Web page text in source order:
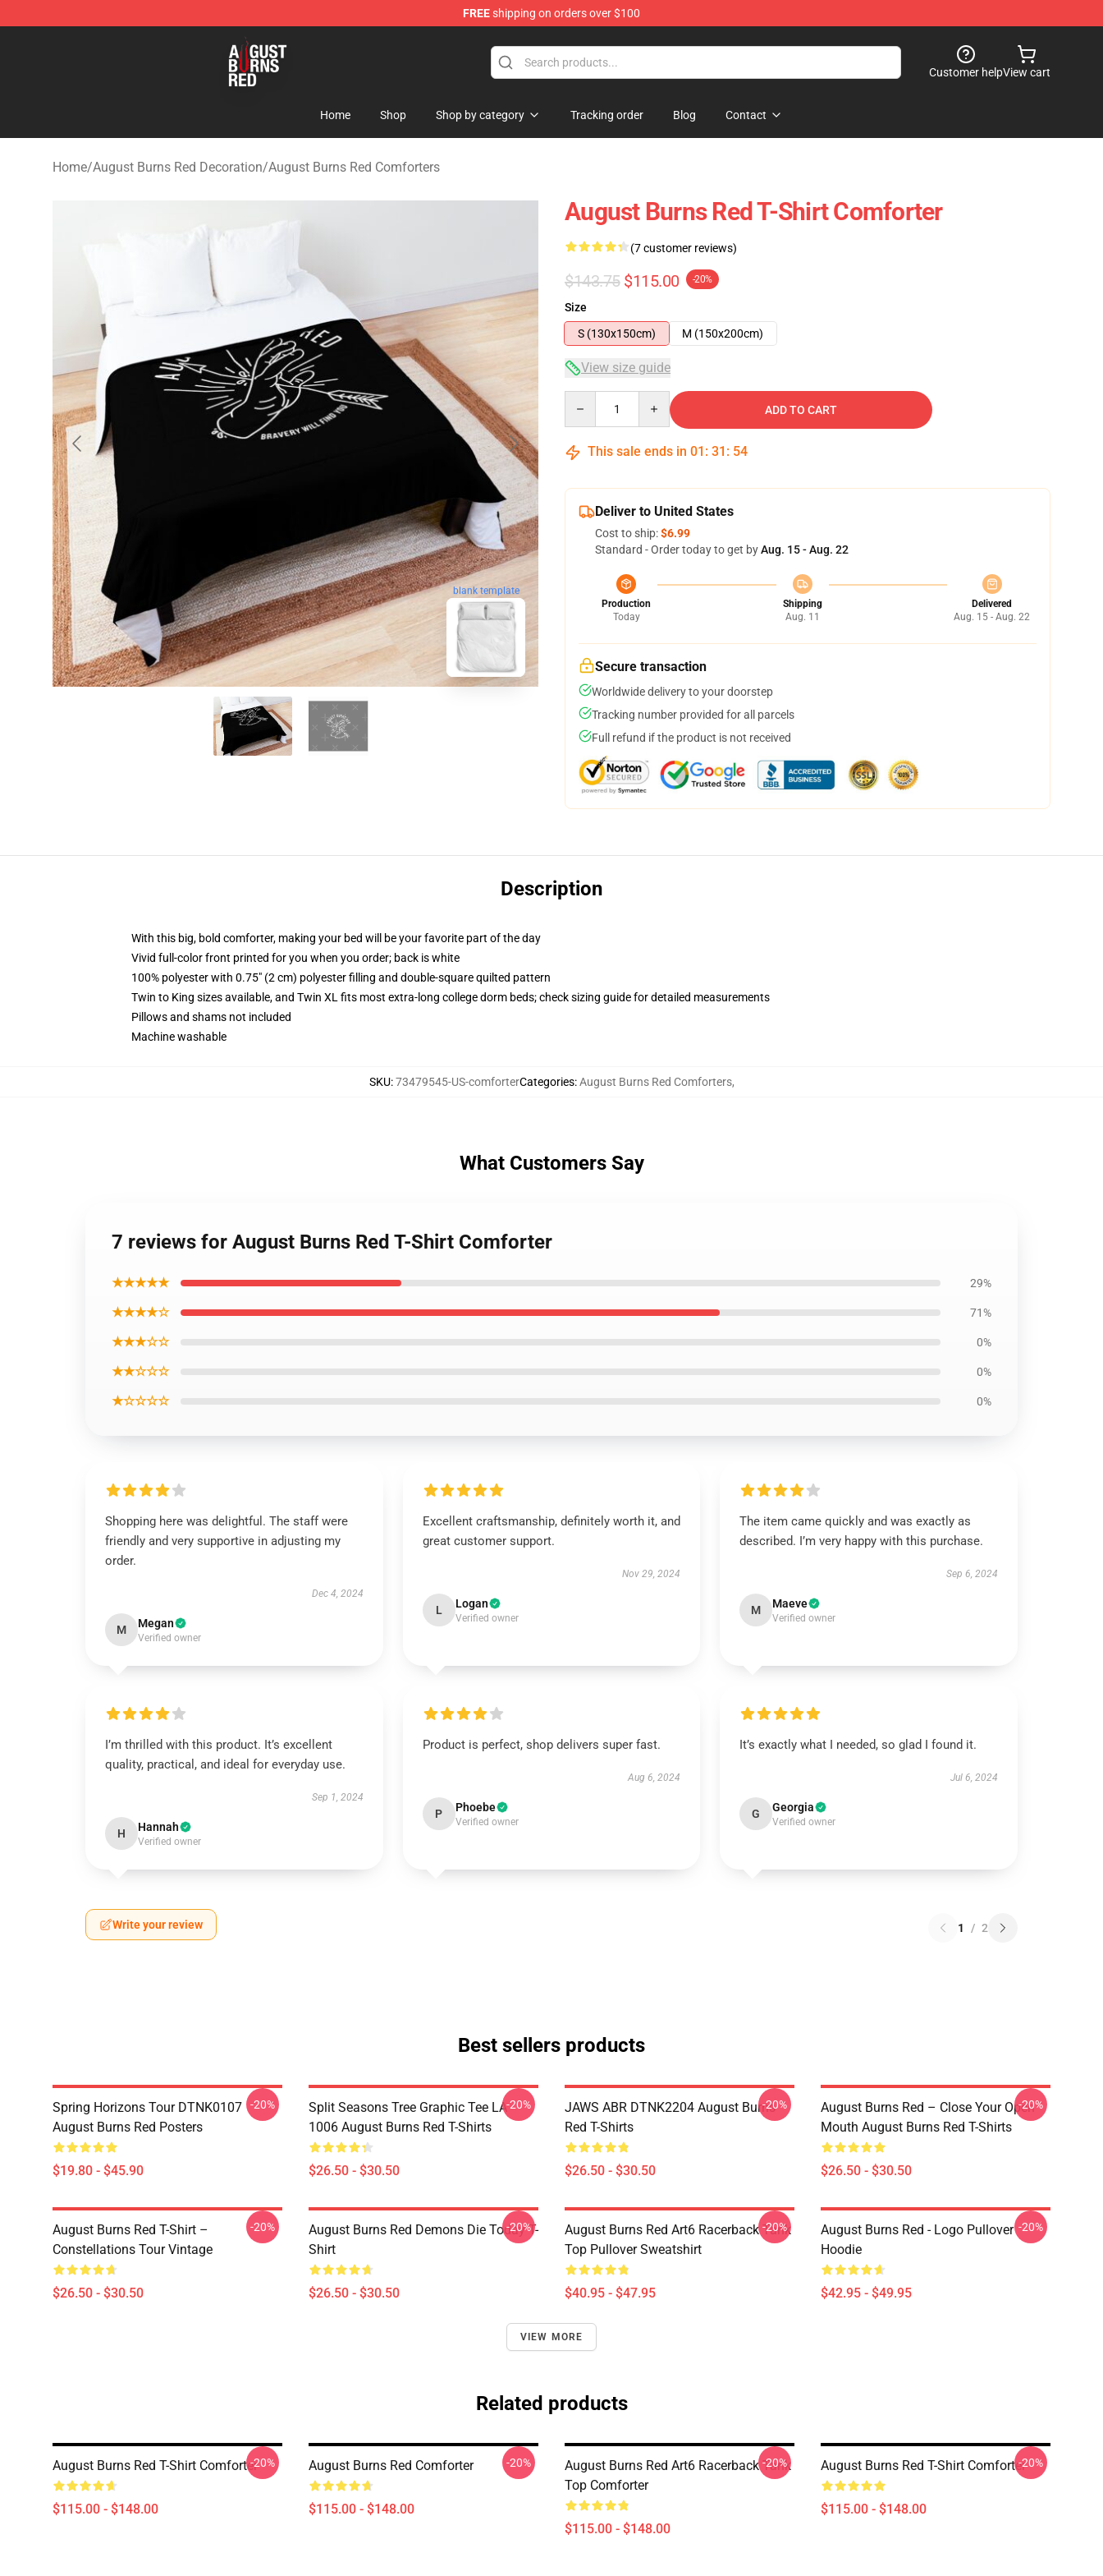
FREEshipping on orders over $100
August Burns Red Shop - Official August Burns Red Merchandise Store
Customer helpView cart
Home Shop Shop by category Tracking order Blog Contact
Home/August Burns Red Decoration/August Burns Red Comforters
blank template
August Burns Red T-Shirt Comforter
(7 customer reviews)
$143.75 $115.00 -20%
Size
S (130x150cm)
M (150x200cm)
View size guide
ADD TO CART
This sale ends in 01 : 31 : 53
Deliver to United States
Cost to ship:$6.99
Standard - Order today to get byAug. 15 - Aug. 22
Production
Today
Shipping
Aug. 11
Delivered
Aug. 15 - Aug. 22
Secure transaction
Worldwide delivery to your doorstep
Tracking number provided for all parcels
Full refund if the product is not received
Description
With this big, bold comforter, making your bed will be your favorite part of the day
Vivid full-color front printed for you when you order; back is white
100% polyester with 0.75" (2 cm) polyester filling and double-square quilted pattern
Twin to King sizes available, and Twin XL fits most extra-long college dorm beds; check sizing guide for detailed measurements
Pillows and shams not included
Machine washable
SKU:73479545-US-comforterCategories:August Burns Red Comforters,
What Customers Say
7 reviews for August Burns Red T-Shirt Comforter
★★★★★ 29%
★★★★☆ 71%
★★★☆☆ 0%
★★☆☆☆ 0%
★☆☆☆☆ 0%
Shopping here was delightful. The staff were
friendly and very supportive in adjusting my
order.
Dec 4, 2024
M Megan
Verified owner
Excellent craftsmanship, definitely worth it, and
great customer support.
Nov 29, 2024
L Logan
Verified owner
The item came quickly and was exactly as
described. I’m very happy with this purchase.
Sep 6, 2024
M Maeve
Verified owner
I’m thrilled with this product. It’s excellent
quality, practical, and ideal for everyday use.
Sep 1, 2024
H Hannah
Verified owner
Product is perfect, shop delivers super fast.
Aug 6, 2024
P Phoebe
Verified owner
It’s exactly what I needed, so glad I found it.
Jul 6, 2024
G Georgia
Verified owner
Write your review 1 / 2
Best sellers products
Spring Horizons Tour DTNK0107
August Burns Red Posters
$19.80 - $45.90
-20%
Split Seasons Tree Graphic Tee LA
1006 August Burns Red T-Shirts
$26.50 - $30.50
-20%
JAWS ABR DTNK2204 August Burns
Red T-Shirts
$26.50 - $30.50
-20%
August Burns Red – Close Your Open
Mouth August Burns Red T-Shirts
$26.50 - $30.50
-20%
August Burns Red T-Shirt –
Constellations Tour Vintage
$26.50 - $30.50
-20%
August Burns Red Demons Die Today T-
Shirt
$26.50 - $30.50
-20%
August Burns Red Art6 Racerback Tank
Top Pullover Sweatshirt
$40.95 - $47.95
-20%
August Burns Red - Logo Pullover
Hoodie
$42.95 - $49.95
-20%
VIEW MORE
Related products
August Burns Red T-Shirt Comforter
$115.00 - $148.00
-20% August Burns Red Comforter
$115.00 - $148.00
-20%
August Burns Red Art6 Racerback Tank
Top Comforter
$115.00 - $148.00
-20% August Burns Red T-Shirt Comforter
$115.00 - $148.00
-20%